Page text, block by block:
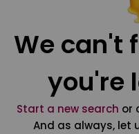
We can't
you're
Start a new search or
And as always, let